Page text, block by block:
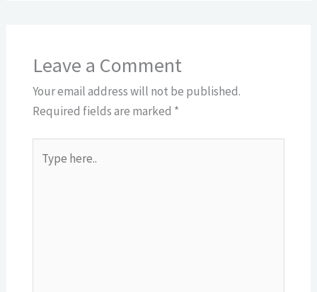
Leave a Comment
Your email address will not be published.
Required fields are marked *
here..